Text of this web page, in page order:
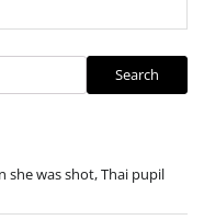
Search
she was shot, Thai pupil